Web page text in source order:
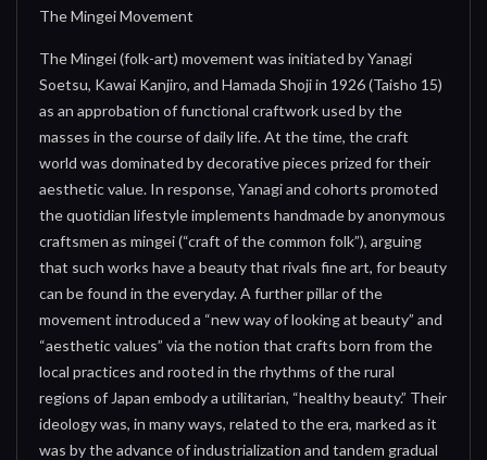
The Mingei Movement
The Mingei (folk-art) movement was initiated by Yanagi
Soetsu, Kawai Kanjiro, and Hamada Shoji in 1926 (Taisho 15)
as an approbation of functional craftwork used by the
masses in the course of daily life. At the time, the craft
world was dominated by decorative pieces prized for their
aesthetic value. In response, Yanagi and cohorts promoted
the quotidian lifestyle implements handmade by anonymous
craftsmen as mingei (“craft of the common folk”), arguing
that such works have a beauty that rivals fine art, for beauty
can be found in the everyday. A further pillar of the
movement introduced a “new way of looking at beauty” and
“aesthetic values” via the notion that crafts born from the
local practices and rooted in the rhythms of the rural
regions of Japan embody a utilitarian, “healthy beauty.” Their
ideology was, in many ways, related to the era, marked as it
was by the advance of industrialization and tandem gradual